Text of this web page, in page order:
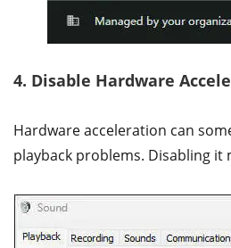
4. Disable Hardware
Hardware acceleration can
playback problems. Disabling